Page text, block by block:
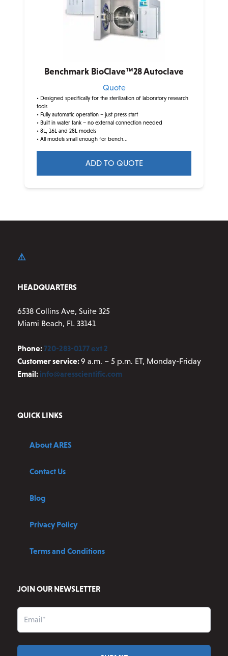
Benchmark BioClave™28 Autoclave
Quote
• Designed specifically for the sterilization of laboratory research
tools
• Fully automatic operation – just press start
• Built in water tank – no external connection needed
• 8L, 16L and 28L models
• All models small enough for bench...
ADD TO QUOTE
HEADQUARTERS
6538 Collins Ave, Suite 325
Miami Beach, FL 33141
Phone:720-283-0177 ext 2
Customer service:9 a.m. – 5 p.m. ET, Monday-Friday
Email: info@aresscientific.com
QUICK LINKS
About ARES
Contact Us
Blog
Privacy Policy
Terms and Conditions
JOIN OUR NEWSLETTER